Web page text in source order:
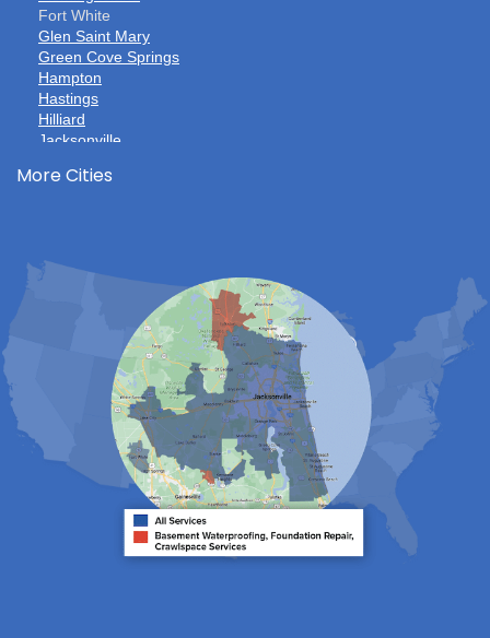
Fort White
Glen Saint Mary
Green Cove Springs
Hampton
Hastings
Hilliard
Jacksonville
Keystone Heights
Lawtey
Lulu
Neptune Beach
Orange Park
Penney Farms
Ponte Vedra
Ponte Vedra Beach
Raiford
Saint Augustine
Saint Johns
More Cities